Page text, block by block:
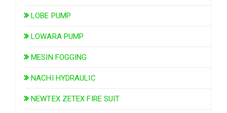
LOBE PUMP
LOWARA PUMP
MESIN FOGGING
NACHI HYDRAULIC
NEWTEX ZETEX FIRE SUIT